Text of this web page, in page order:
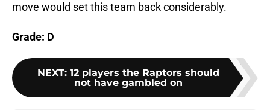
move would set this team back considerably.
Grade: D
NEXT: 12 players the Raptors should
not have gambled on